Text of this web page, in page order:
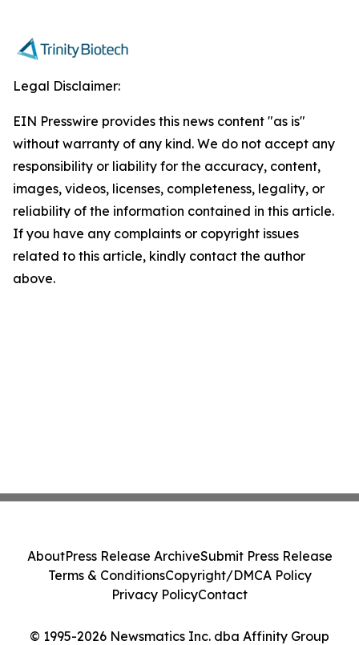
Legal Disclaimer:
EIN Presswire provides this news content "as is"
without warranty of any kind. We do not accept any
responsibility or liability for the accuracy, content,
images, videos, licenses, completeness, legality, or
reliability of the information contained in this article.
If you have any complaints or copyright issues
related to this article, kindly contact the author
above.
© 1995-2026 Newsmatics Inc. dba Affinity Group
AboutPress Release ArchiveSubmit Press Release
Terms & ConditionsCopyright/DMCA Policy
Privacy PolicyContact